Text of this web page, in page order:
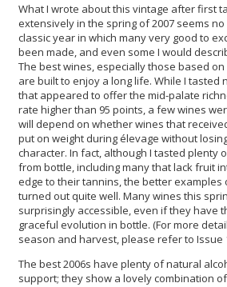
What I wrote about this vintage after first
extensively in the spring of 2007 seems no
classic year in which many very good to
been made, and even some I would
The best wines, especially those based
are built to enjoy a long life. While I tasted
that appeared to offer the mid-palate
rate higher than 95 points, a few wines
will depend on whether wines that
put on weight during élevage without
character. In fact, although I tasted plenty
from bottle, including many that lack fruit
edge to their tannins, the better examples
turned out quite well. Many wines this
surprisingly accessible, even if they have
graceful evolution in bottle. (For more
season and harvest, please refer to Issue
The best 2006s have plenty of natural
support; they show a lovely combination